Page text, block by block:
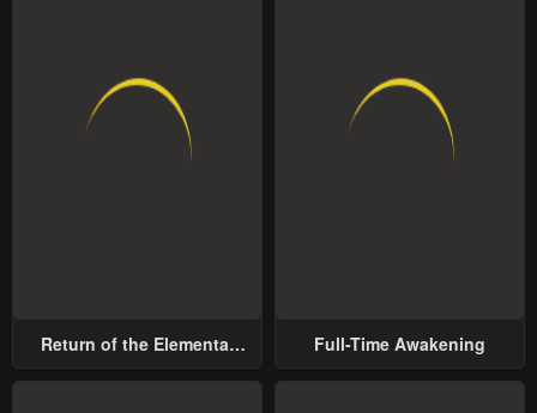
Return of the Elemental
Full-Time Awakening